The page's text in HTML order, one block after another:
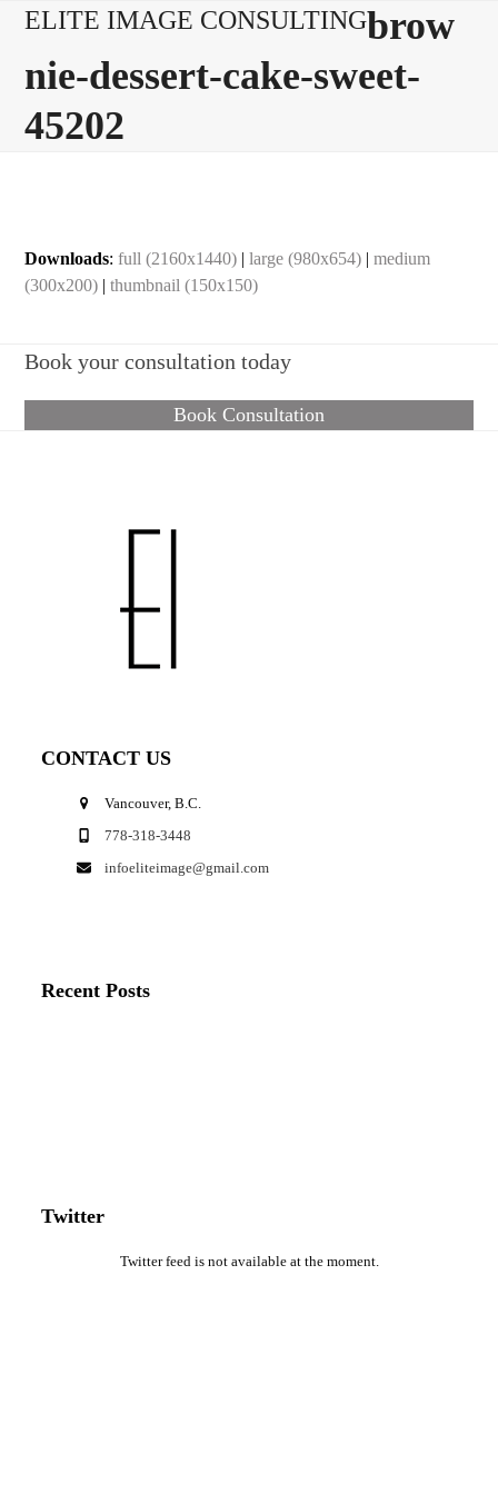
Skip
content
ELITE IMAGE CONSULTING
Open
mobile
menu
Close
mobile
menu
brow
nie-dessert-cake-sweet-
45202
Downloads:full (2160x1440) |large (980x654) |medium
(300x200) |thumbnail (150x150)
Book your consultation today
Book Consultation
CONTACT US
Vancouver, B.C.
778-318-3448
infoeliteimage@gmail.com
Recent Posts
Twitter
Twitter feed is not available at the moment.